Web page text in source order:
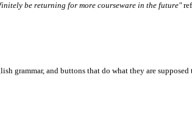
be returning for more courseware in the future"
grammar, and buttons that do what they are